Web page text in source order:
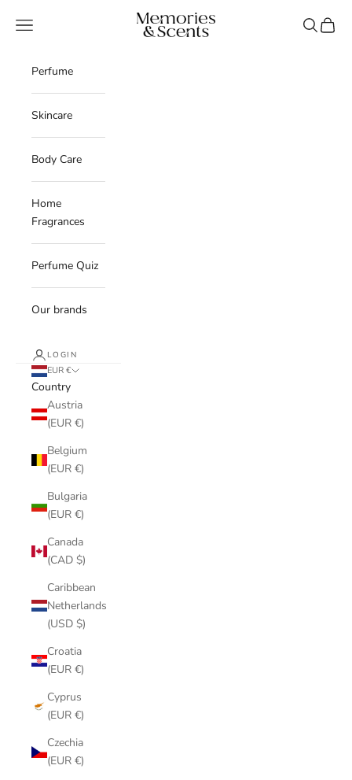
Memories & Scents
Navigation menu Search
Cart
Perfume
Skincare
Body Care
Home
Fragrances
Perfume Quiz
Our brands
LOGIN
EUR €
Country
Austria
(EUR €)
Belgium
(EUR €)
Bulgaria
(EUR €)
Canada
(CAD $)
Caribbean
Netherlands
(USD $)
Croatia
(EUR €)
Cyprus
(EUR €)
Czechia
(EUR €)